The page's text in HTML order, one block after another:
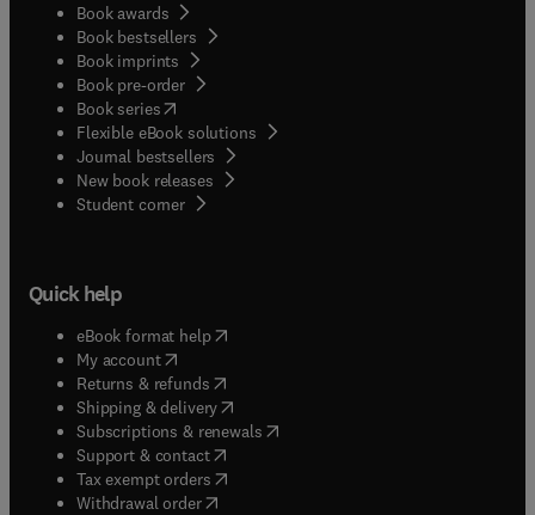
Book awards
Book bestsellers
Book imprints
Book pre-order
Book series(opens in new tab/window
Flexible eBook solutions
Journal bestsellers
New book releases
Student corner( opens in new tab/window
Quick help
eBook format help( opens in new tab/window
My account( opens in new tab/window
Returns & refunds( opens in new tab/window
Shipping & delivery(opens in new tab/window
Subscriptions & renewals( opens in new tab/window
Support & contact( opens in new tab/window
Tax exempt orders( opens in new tab/window
Withdrawal order